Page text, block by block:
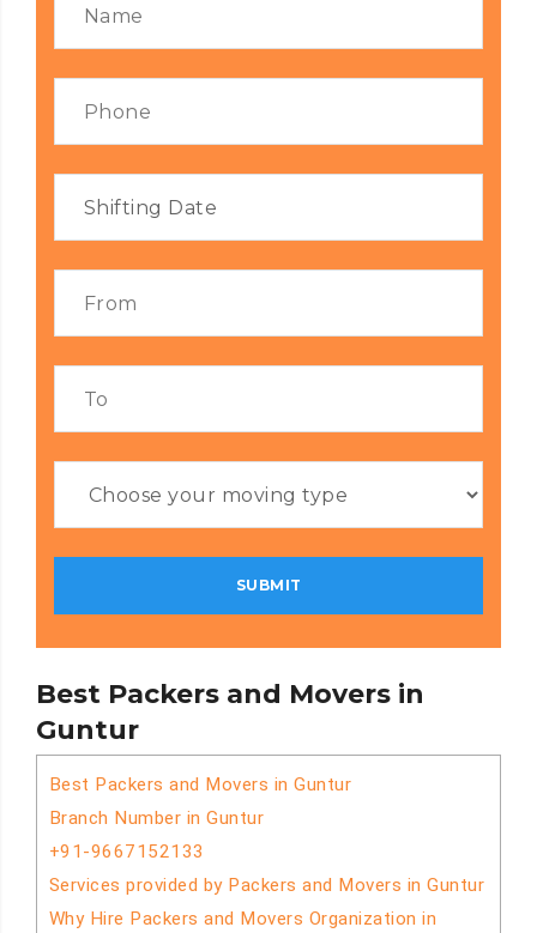
Best Packers and Movers in
Guntur
Best Packers and Movers in Guntur
Branch Number in Guntur
+91-9667152133
Services provided by Packers and Movers in Guntur
Why Hire Packers and Movers Organization in